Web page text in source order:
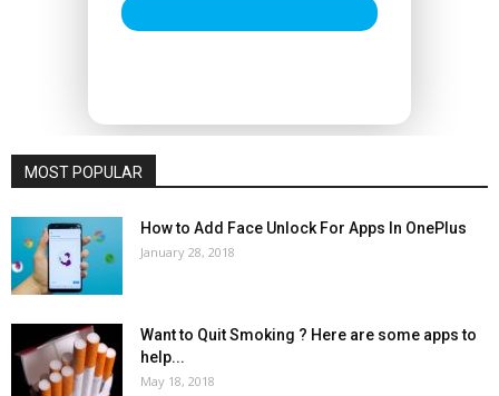
MOST POPULAR
How to Add Face Unlock For Apps In OnePlus
January 28, 2018
Want to Quit Smoking ? Here are some apps to
help...
May 18, 2018